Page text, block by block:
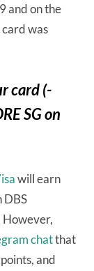
and on the
was
card (-
SG on
will earn
DBS
However,
chatthat
and